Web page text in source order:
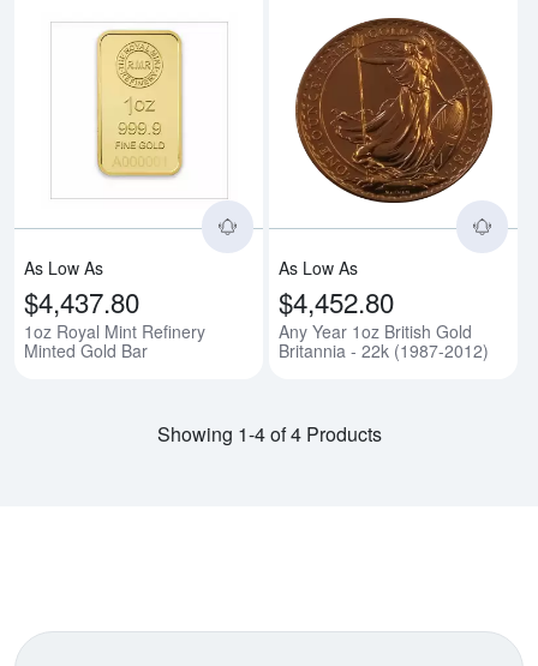
Read more about1oz Royal
As Low As
$4,437.80
1oz Royal Mint Refinery
Minted Gold Bar
As Low As
$4,452.80
Any Year 1oz British Gold
Britannia - 22k (1987-2012)
Showing 1-4 of 4 Products